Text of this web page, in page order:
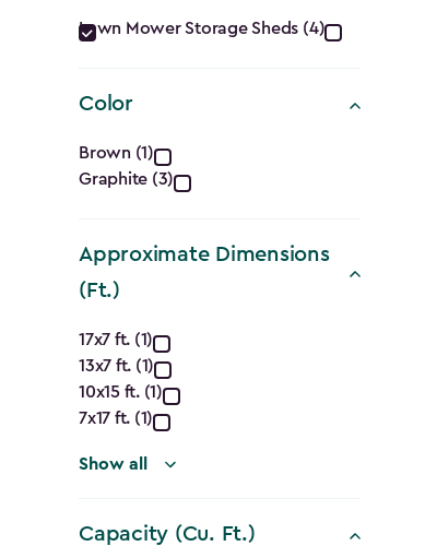
Category
filter
Lawn Mower Storage Sheds (4)
Color
Color
filter
Brown (1)
Graphite (3)
Approximate Dimensions
(Ft.)
Approximate
Dimensions
(Ft.)
filter
17x7 ft. (1)
13x7 ft. (1)
10x15 ft. (1)
7x17 ft. (1)
Show all
Capacity (Cu. Ft.)